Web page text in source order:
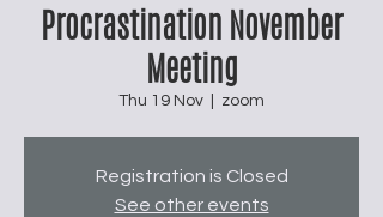
Procrastination November
Meeting
Thu 19 Nov zoom
Registration is Closed
See other events